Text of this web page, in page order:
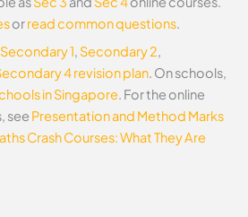
orread common questions.
Secondary 1, Secondary 2,
4 revision plan. On schools,
in Singapore. For the online
see Presentation and Method Marks
Crash Courses: What They Are